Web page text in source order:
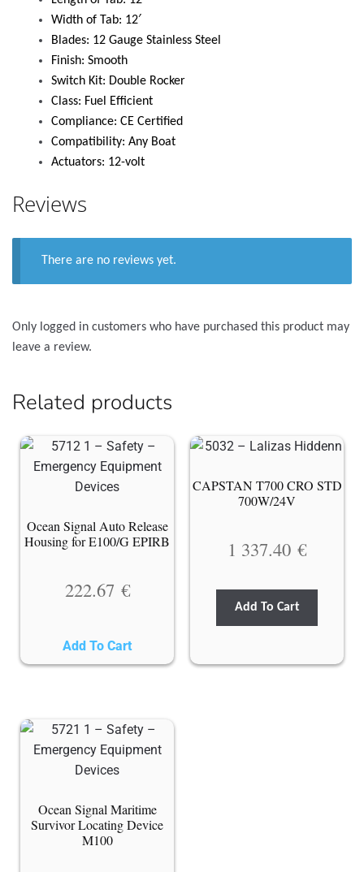
Width of Tab: 12′
Blades: 12 Gauge Stainless Steel
Finish: Smooth
Switch Kit: Double Rocker
Class: Fuel Efficient
Compliance: CE Certified
Compatibility: Any Boat
Actuators: 12-volt
Reviews
There are no reviews yet.
Only logged in customers who have purchased this product may
leave a review.
Related products
Ocean Signal Auto Release
Housing for E100/G EPIRB
222.67 €
Add To Cart
CAPSTAN T700 CRO STD
700W/24V
1 337.40 €
Add To Cart
Ocean Signal Maritime
Survivor Locating Device
M100